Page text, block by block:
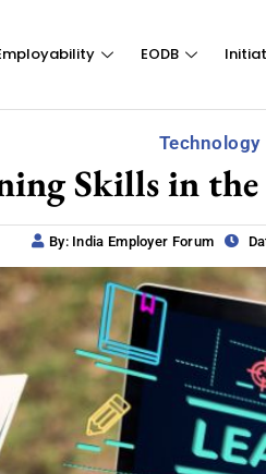
EODB
Technology
Skills in the
By: India Employer Forum